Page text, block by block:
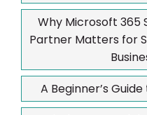
Why Microsoft 365
Partner Matters for
A Beginner’s